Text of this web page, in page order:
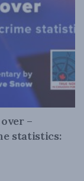
–
statistics: